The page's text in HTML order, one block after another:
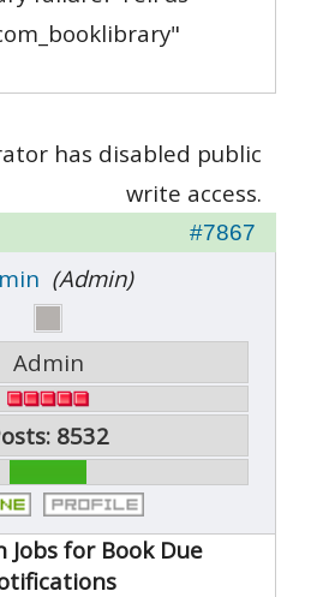
has disabled public
write access.
#7867
(Admin)
Admin
8532
Jobs for Book Due